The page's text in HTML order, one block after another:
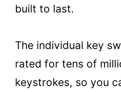
built to last.
The individual key
rated for tens of
keystrokes, so you